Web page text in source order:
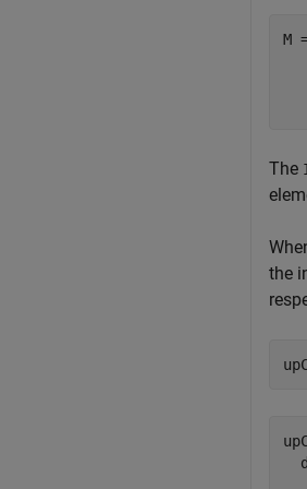
M
The
the